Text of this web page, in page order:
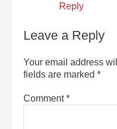
Reply
Leave a Reply
Your email address
fields are marked *
Comment*